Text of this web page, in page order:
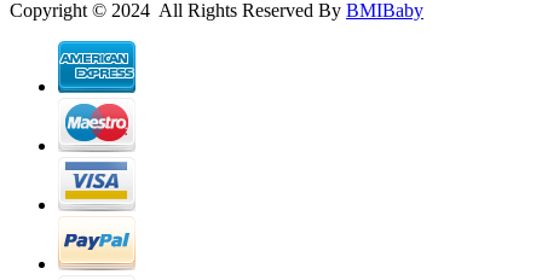
Copyright © 2024 All Rights Reserved By BMIBaby